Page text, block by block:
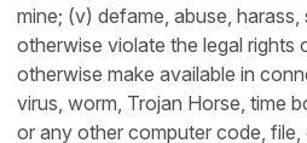
mine; (v) defame, abuse, harass,
otherwise violate the legal rights
otherwise make available in
virus, worm, Trojan Horse, time
or any other computer code,